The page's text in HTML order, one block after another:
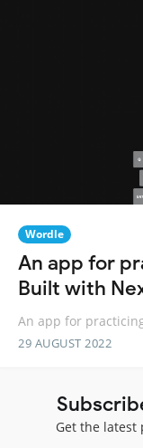
Wordle
An app for
Built with
An app for
29 AUGUST 2022
Get the latest